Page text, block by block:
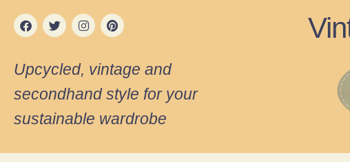
Upcycled, vintage and
secondhand style for your
sustainable wardrobe